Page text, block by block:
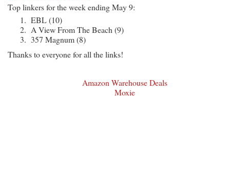
Top linkers for the week ending May 9:
EBL (10)
A View From The Beach (9)
357 Magnum (8)
Thanks to everyone for all the links!
Amazon Warehouse Deals
Moxie